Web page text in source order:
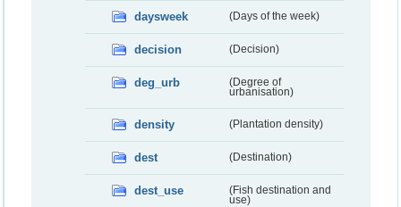
daysweek (Days of the week)
decision (Decision)
deg_urb
(Degree of
urbanisation)
density (Plantation density)
dest (Destination)
dest_use
(Fish destination and
use)